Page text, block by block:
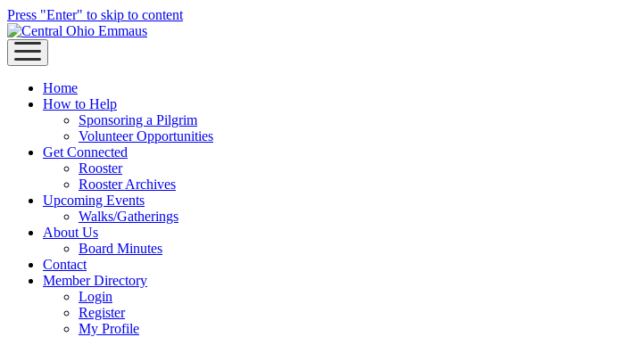
Press "Enter" to skip to content
open
menu
Home
How to Help
Sponsoring a Pilgrim
Volunteer Opportunities
Get Connected
Rooster
Rooster Archives
Upcoming Events
Walks/Gatherings
About Us
Board Minutes
Contact
Member Directory
Login
Register
My Profile